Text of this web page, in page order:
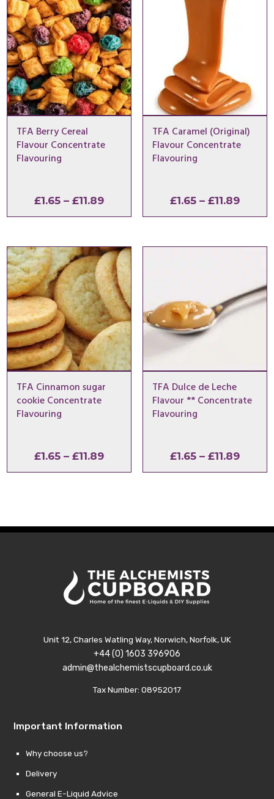
TFA Berry Cereal
Flavour Concentrate
Flavouring
£1.65 – £11.89Price
range:
through
£11.89
TFA Caramel (Original)
Flavour Concentrate
Flavouring
£1.65 – £11.89Price
range:
TFA Cinnamon sugar
cookie Concentrate
Flavouring
£1.65 – £11.89Price
range:
TFA Dulce de Leche
Flavour ** Concentrate
Flavouring
£1.65 – £11.89Price
range:
Unit 12, Charles Watling Way, Norwich, Norfolk, UK
+44 (0) 1603 396906
admin@thealchemistscupboard.co.uk
Tax Number: 08952017
Important Information
Why choose us?
Delivery
General E-Liquid Advice